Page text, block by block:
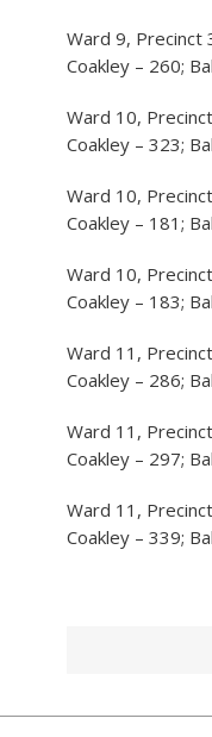
Ward 9, Precinct
Coakley – 260;
Ward 10,
Coakley – 323;
Ward 10,
Coakley – 181;
Ward 10,
Coakley – 183;
Ward 11,
Coakley – 286;
Ward 11,
Coakley – 297;
Ward 11,
Coakley – 339;